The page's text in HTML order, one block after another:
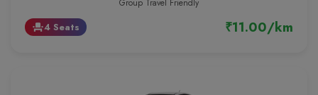
Group Travel Friendly
event_seat4 Seats ₹11.00/km